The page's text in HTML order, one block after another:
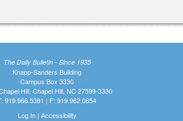
The Daily Bulletin - Since 1935
Knapp-Sanders Building
Campus Box 3330
Hill, Chapel Hill, NC 27599-3330
919.966.5381 | F: 919.962.0654
Log In| Accessibility